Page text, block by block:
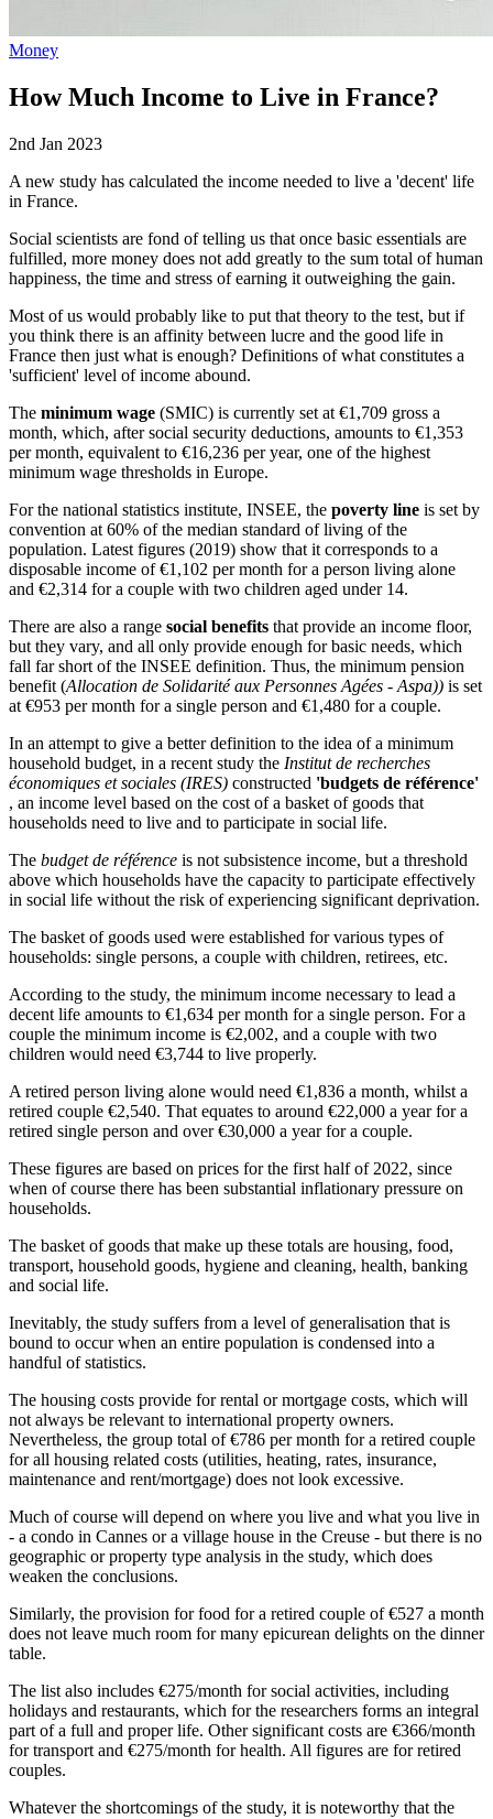
Money
How Much Income to Live in France?
2nd Jan 2023
A new study has calculated the income needed to live a 'decent' life
in France.
Social scientists are fond of telling us that once basic essentials are
fulfilled, more money does not add greatly to the sum total of human
happiness, the time and stress of earning it outweighing the gain.
Most of us would probably like to put that theory to the test, but if
you think there is an affinity between lucre and the good life in
France then just what is enough? Definitions of what constitutes a
'sufficient' level of income abound.
The minimum wage (SMIC) is currently set at €1,709 gross a
month, which, after social security deductions, amounts to €1,353
per month, equivalent to €16,236 per year, one of the highest
minimum wage thresholds in Europe.
For the national statistics institute, INSEE, the poverty line is set by
convention at 60% of the median standard of living of the
population. Latest figures (2019) show that it corresponds to a
disposable income of €1,102 per month for a person living alone
and €2,314 for a couple with two children aged under 14.
There are also a range social benefits that provide an income floor,
but they vary, and all only provide enough for basic needs, which
fall far short of the INSEE definition. Thus, the minimum pension
benefit (Allocation de Solidarité aux Personnes Agées - Aspa)) is set
at €953 per month for a single person and €1,480 for a couple.
In an attempt to give a better definition to the idea of a minimum
household budget, in a recent study the Institut de recherches
économiques et sociales (IRES) constructed 'budgets de référence'
, an income level based on the cost of a basket of goods that
households need to live and to participate in social life.
The budget de référence is not subsistence income, but a threshold
above which households have the capacity to participate effectively
in social life without the risk of experiencing significant deprivation.
The basket of goods used were established for various types of
households: single persons, a couple with children, retirees, etc.
According to the study, the minimum income necessary to lead a
decent life amounts to €1,634 per month for a single person. For a
couple the minimum income is €2,002, and a couple with two
children would need €3,744 to live properly.
A retired person living alone would need €1,836 a month, whilst a
retired couple €2,540. That equates to around €22,000 a year for a
retired single person and over €30,000 a year for a couple.
These figures are based on prices for the first half of 2022, since
when of course there has been substantial inflationary pressure on
households.
The basket of goods that make up these totals are housing, food,
transport, household goods, hygiene and cleaning, health, banking
and social life.
Inevitably, the study suffers from a level of generalisation that is
bound to occur when an entire population is condensed into a
handful of statistics.
The housing costs provide for rental or mortgage costs, which will
not always be relevant to international property owners.
Nevertheless, the group total of €786 per month for a retired couple
for all housing related costs (utilities, heating, rates, insurance,
maintenance and rent/mortgage) does not look excessive.
Much of course will depend on where you live and what you live in
- a condo in Cannes or a village house in the Creuse - but there is no
geographic or property type analysis in the study, which does
weaken the conclusions.
Similarly, the provision for food for a retired couple of €527 a month
does not leave much room for many epicurean delights on the dinner
table.
The list also includes €275/month for social activities, including
holidays and restaurants, which for the researchers forms an integral
part of a full and proper life. Other significant costs are €366/month
for transport and €275/month for health. All figures are for retired
couples.
Whatever the shortcomings of the study, it is noteworthy that the